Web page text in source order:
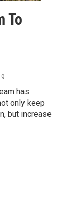
To
has
only keep
but increase